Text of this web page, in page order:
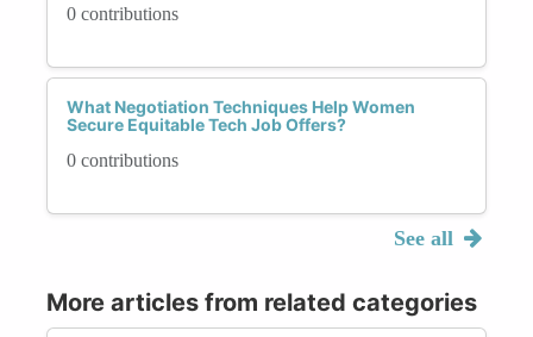
0 contributions
What Negotiation Techniques Help Women
Secure Equitable Tech Job Offers?
0 contributions
See all
More articles from related categories